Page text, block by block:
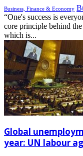
Business, Finance & Economy
“One's success is
core principle behind
which is...
Global
year: UN labour